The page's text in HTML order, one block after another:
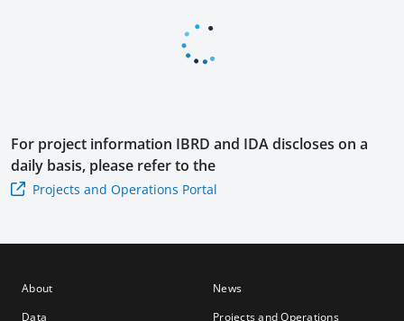
For project information IBRD and IDAdiscloses on a
daily basis, please refer to the
Projects and Operations Portal
About
Data
News
Projects and Operations